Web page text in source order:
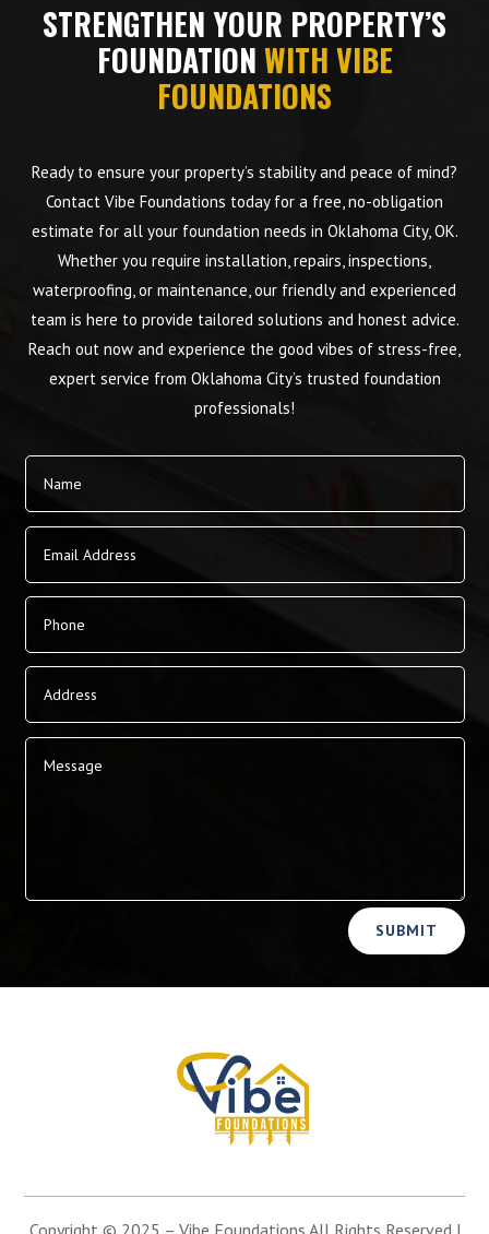
STRENGTHEN YOUR PROPERTY’S
FOUNDATIONWITH VIBE
FOUNDATIONS
Ready to ensure your property’s stability and peace of mind?
Contact Vibe Foundations today for a free, no-obligation
estimate for all your foundation needs in Oklahoma City, OK.
Whether you require installation, repairs, inspections,
waterproofing, or maintenance, our friendly and experienced
team is here to provide tailored solutions and honest advice.
Reach out now and experience the good vibes of stress-free,
expert service from Oklahoma City’s trusted foundation
professionals!
SUBMIT
Copyright © 2025 – Vibe Foundations All Rights Reserved |